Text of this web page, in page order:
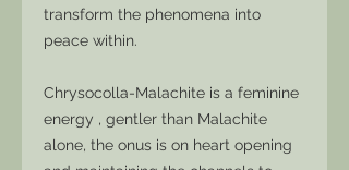
transform the phenomena into
peace within.
Chrysocolla-Malachite is a feminine
energy , gentler than Malachite
alone, the onus is on heart opening